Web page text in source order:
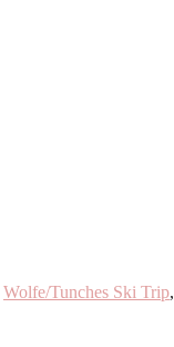
Wolfe/Tunches Ski Trip,